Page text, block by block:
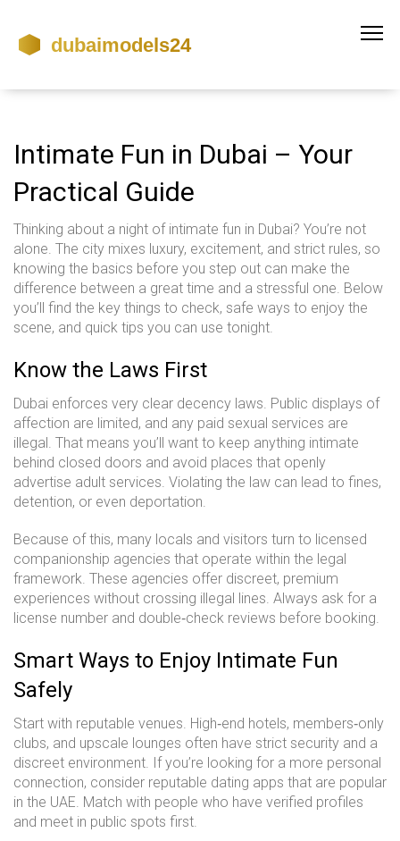
Intimate Fun in Dubai – Your
Practical Guide
Thinking about a night of intimate fun in Dubai? You’re not
alone. The city mixes luxury, excitement, and strict rules, so
knowing the basics before you step out can make the
difference between a great time and a stressful one. Below
you’ll find the key things to check, safe ways to enjoy the
scene, and quick tips you can use tonight.
Know the Laws First
Dubai enforces very clear decency laws. Public displays of
affection are limited, and any paid sexual services are
illegal. That means you’ll want to keep anything intimate
behind closed doors and avoid places that openly
advertise adult services. Violating the law can lead to fines,
detention, or even deportation.
Because of this, many locals and visitors turn to licensed
companionship agencies that operate within the legal
framework. These agencies offer discreet, premium
experiences without crossing illegal lines. Always ask for a
license number and double‑check reviews before booking.
Smart Ways to Enjoy Intimate Fun
Safely
Start with reputable venues. High‑end hotels, members‑only
clubs, and upscale lounges often have strict security and a
discreet environment. If you’re looking for a more personal
connection, consider reputable dating apps that are popular
in the UAE. Match with people who have verified profiles
and meet in public spots first.